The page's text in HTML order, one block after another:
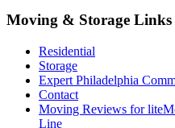
Moving & Storage Links
Residential
Storage
Expert Philadelphia
Contact
Moving Reviews for
Line